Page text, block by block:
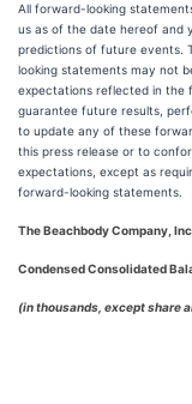
All forward-looking
us as of the date hereof and
predictions of future events.
looking statements may not
expectations reflected in the
guarantee future results,
to update any of these
this press release or to
expectations, except as
forward-looking statements.
The Beachbody Company,
Condensed Consolidated
(in thousands, except share